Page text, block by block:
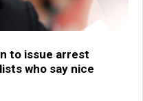
to issue arrest
who say nice